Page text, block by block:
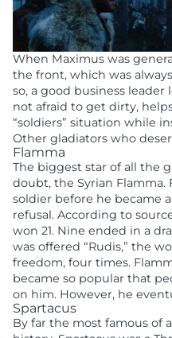
When Maximus was
the front, which was
so, a good business leader
not afraid to get dirty,
“soldiers” situation while
Other gladiators who
Flamma
The biggest star of all the
doubt, the Syrian Flamma.
soldier before he became
refusal. According to
won 21. Nine ended in a
was offered “Rudis,” the
freedom, four times.
became so popular that
on him. However, he
Spartacus
By far the most famous of